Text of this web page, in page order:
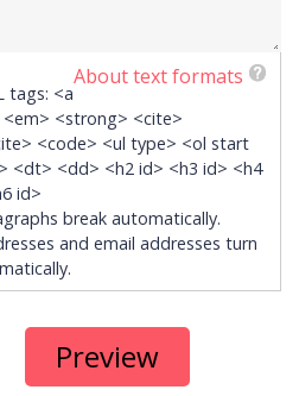
About text formats
tags: <a
<strong> <cite>
<code> <ul type> <ol start
<dt> <dd> <h2 id> <h3 id> <h4
id>
break automatically.
and email addresses turn